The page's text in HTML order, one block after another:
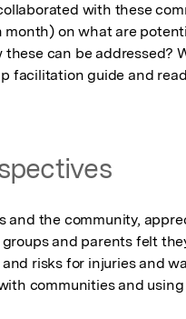
with these
on what are
can be addressed?
facilitation guide and
and the community,
and parents felt
risks for injuries and
communities and using